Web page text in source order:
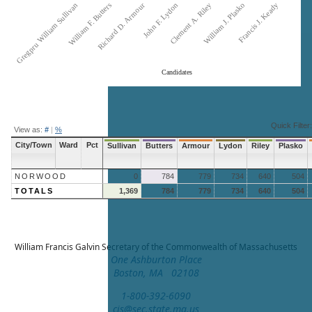
Candidates
Gregpru William SullivanWilliam F. ButtersRichard D. ArmourJohn F. LydonClement A. RileyWilliam J. PlaskoFrancis J. Keady
View as: # | % Quick Filter:
City/Town Ward Pct Sullivan Butters Armour Lydon Riley Plasko
NORWOOD 0 784 779 734 640
504
TOTALS
1,369 784 779 734 640 504
William Francis GalvinSecretary of the Commonwealth of Massachusetts
One Ashburton Place
Boston, MA 02108
1-800-392-6090
cis@sec.state.ma.us